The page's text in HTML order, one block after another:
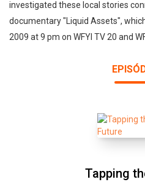
investigated these local stories
documentary "Liquid Assets",
2009 at 9 pm on WFYI TV 20 and
Tapping